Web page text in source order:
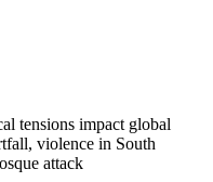
tensions impact global
violence in South
attack